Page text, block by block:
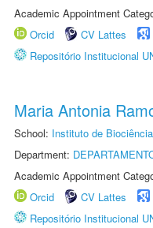
Academic Appointment
Orcid
CV Lattes
Repositório Institucional
Maria Antonia
School: Instituto de
Department:
Academic Appointment
Orcid
CV Lattes
Repositório Institucional